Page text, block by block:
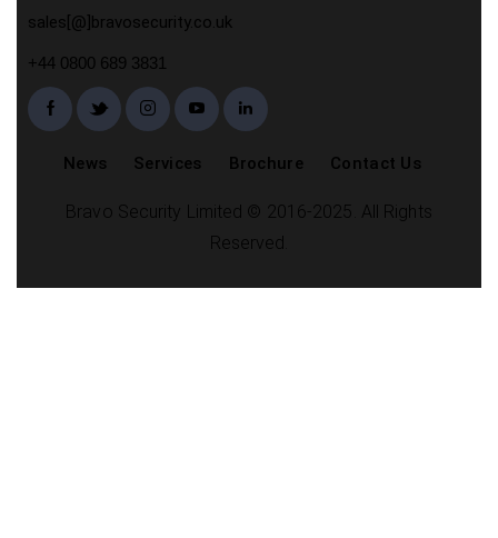
sales[@]bravosecurity.co.uk
+44 0800 689 3831
News Services Brochure Contact Us
Bravo Security Limited © 2016-2025. All Rights
Reserved.